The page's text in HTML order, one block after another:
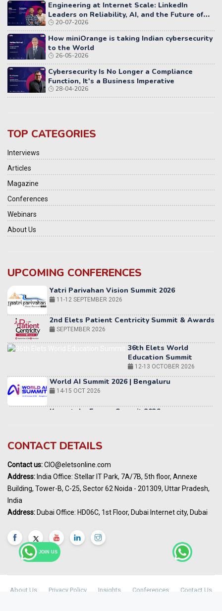
JOIN US
Engineering at Internet Scale: LinkedIn
Leaders on Reliability, AI, and the Future of
Distributed Systems
20-07-2026
How miniOrange is taking Indian cybersecurity
to the World
26-05-2026
Cybersecurity Is No Longer a Compliance
Function, It's a Business Imperative
28-04-2026
TOP CATEGORIES
Interviews
Articles
Magazine
Conferences
Webinars
About Us
UPCOMING CONFERENCES
Yatri Parivahan Vision Summit 2026
11-12 SEPTEMBER 2026
2nd Elets Patient Centricity Summit & Awards
SEPTEMBER 2026
36th Elets World
Education Summit
12-13 OCTOBER 2026
World AI Summit 2026 | Bengaluru
14-15 OCT 2026
Karnataka Energy Summit 2026
Awards
India Pharma Expo 2027, Hyderabad
MARCH 2027
Summit, Dubai
Elets World Healthcare Summit 2027, Dubai
MARCH 2027
India Energy Expo - Powering India's
CONTACT DETAILS
Contact us:CIO@eletsonline.com
Address: India Office: Stellar IT Park, 7A/7B, 5th floor, Annexe
Building, Tower-B, C-25, Sector 62 Noida - 201309, Uttar Pradesh,
India
Address: Dubai Office: HD06C, 1st Floor, Dubai Internet city, Dubai
About Us Privacy Policy Insights Conferences Contact Us